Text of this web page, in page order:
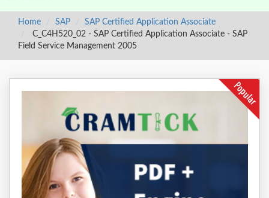
Home SAP
SAP Certified Application Associate
C_C4H520_02 - SAP Certified Application Associate - SAP
Field Service Management 2005